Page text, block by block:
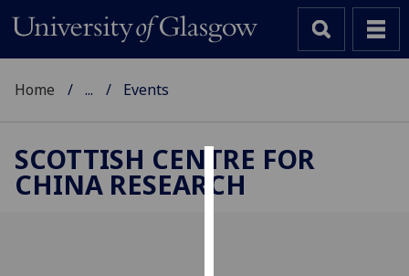
Cookies
Home ... Events
SCOTTISH CENTRE FOR
CHINA RESEARCH